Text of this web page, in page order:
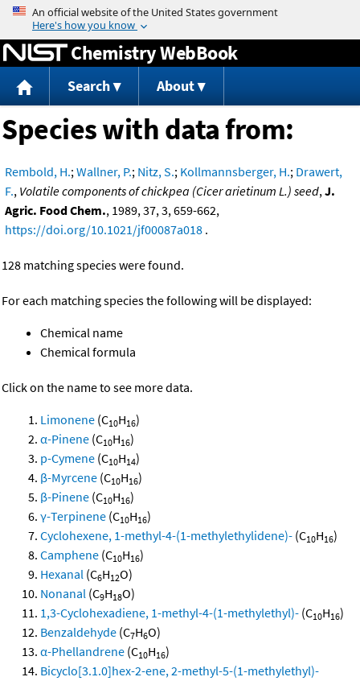
Jump to content
Chemistry WebBook
Search About
Species with data from:
Rembold, H.;Wallner, P.; Nitz, S.; Kollmannsberger, H.; Drawert,
F., Volatile components of chickpea (Cicer arietinum L.) seed,J.
Agric. Food Chem., 1989, 37, 3, 659-662,
https://doi.org/10.1021/jf00087a018 .
128 matching species were found.
For each matching species the following will be displayed:
Chemical name
Chemical formula
Click on the name to see more data.
Limonene (C10H16)
α-Pinene (C10H16)
p-Cymene (C10H14)
β-Myrcene (C10H16)
β-Pinene (C10H16)
γ-Terpinene (C10H16)
Cyclohexene, 1-methyl-4-(1-methylethylidene)- (C10H16)
Camphene (C10H16)
Hexanal (C6H12O)
Nonanal (C9H18O)
1,3-Cyclohexadiene, 1-methyl-4-(1-methylethyl)- (C10H16)
Benzaldehyde (C7H6O)
α-Phellandrene (C10H16)
Bicyclo[3.1.0]hex-2-ene, 2-methyl-5-(1-methylethyl)-